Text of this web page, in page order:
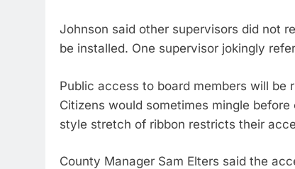
Johnson said other supervisors did not
be installed. One supervisor jokingly
Public access to board members will be
Citizens would sometimes mingle
style stretch of ribbon restricts their
County Manager Sam Elters said the